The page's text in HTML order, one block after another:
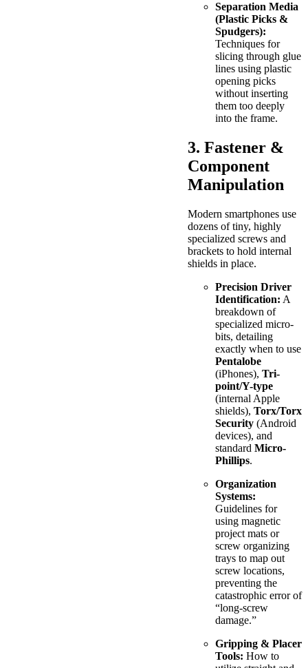
Separation Media
(Plastic Picks &
Spudgers):
Techniques for
slicing through glue
lines using plastic
opening picks
without inserting
them too deeply
into the frame.
3. Fastener &
Component
Manipulation
Modern smartphones use
dozens of tiny, highly
specialized screws and
brackets to hold internal
shields in place.
Precision Driver
Identification: A
breakdown of
specialized micro-
bits, detailing
exactly when to use
Pentalobe
(iPhones), Tri-
point/Y-type
(internal Apple
shields), Torx/Torx
Security(Android
devices), and
standard Micro-
Phillips.
Organization
Systems:
Guidelines for
using magnetic
project mats or
screw organizing
trays to map out
screw locations,
preventing the
catastrophic error of
“long-screw
damage.”
Gripping & Placer
Tools: How to